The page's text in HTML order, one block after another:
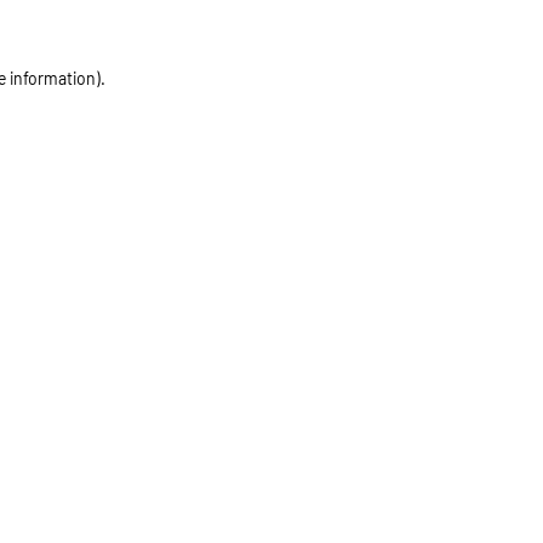
information).